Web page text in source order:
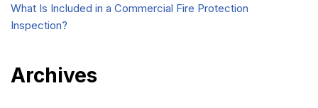
What Is Included in a Commercial Fire Protection
Inspection?
Archives